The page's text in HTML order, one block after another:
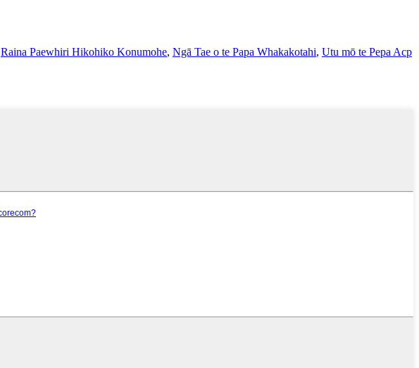
Raina Paewhiri Hikohiko Konumohe, Ngā Tae o te Papa Whakakotahi, Utu mō te Pepa Acp